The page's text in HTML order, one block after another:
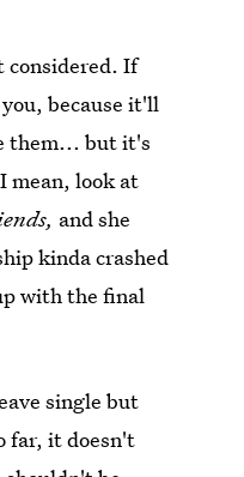
considered. If
because it'll
them... but it's
mean, look at
and she
kinda crashed
with the final
single but
far, it doesn't